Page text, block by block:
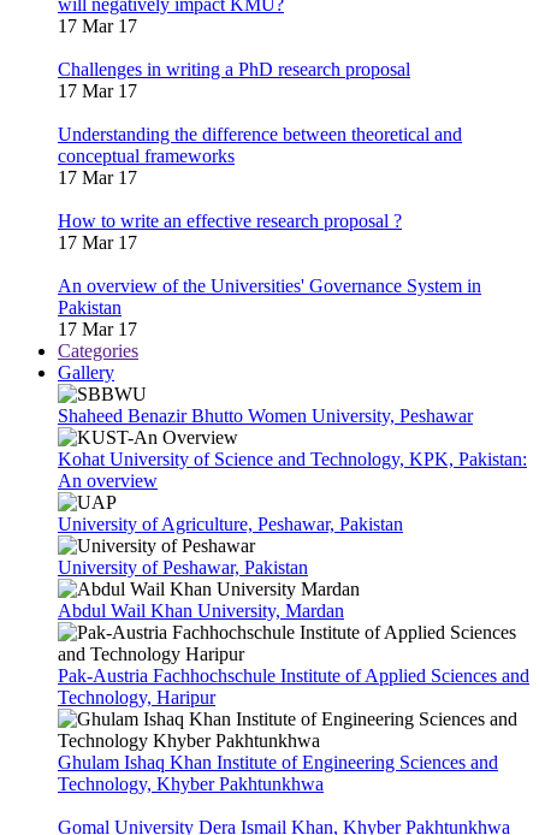
17 Mar 17
Challenges in writing a PhD research proposal
17 Mar 17
Understanding the difference between theoretical and
conceptual frameworks
17 Mar 17
How to write an effective research proposal ?
17 Mar 17
An overview of the Universities' Governance System in
Pakistan
17 Mar 17
Categories
Gallery
Shaheed Benazir Bhutto Women University, Peshawar
Kohat University of Science and Technology, KPK, Pakistan:
An overview
University of Agriculture, Peshawar, Pakistan
University of Peshawar, Pakistan
Abdul Wail Khan University, Mardan
Pak-Austria Fachhochschule Institute of Applied Sciences and
Technology, Haripur
Ghulam Ishaq Khan Institute of Engineering Sciences and
Technology, Khyber Pakhtunkhwa
Gomal University Dera Ismail Khan, Khyber Pakhtunkhwa